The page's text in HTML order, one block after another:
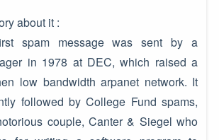
about it :
spam message was sent by a
in 1978 at DEC, which raised a
low bandwidth arpanet network. It
followed by College Fund spams,
couple, Canter & Siegel who